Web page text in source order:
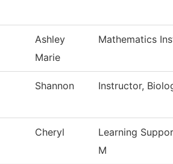
Ashley
Marie
Mathematics
Shannon Instructor,
Cheryl
Learning
M